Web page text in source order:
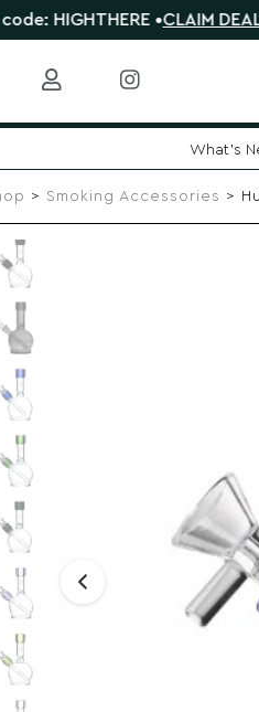
•CLAIM DEAL
What's
> Smoking Accessories >